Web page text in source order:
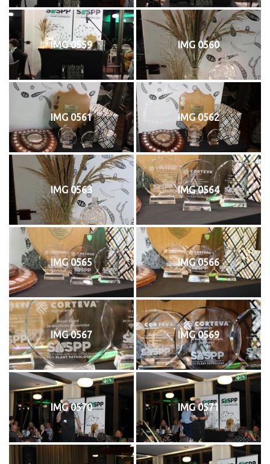
IMG 0559 IMG 0560
IMG 0561 IMG 0562
IMG 0563 IMG 0564
IMG 0565 IMG 0566
IMG 0567 IMG 0569
IMG 0570 IMG 0571